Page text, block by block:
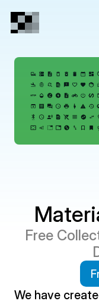
Free
We have